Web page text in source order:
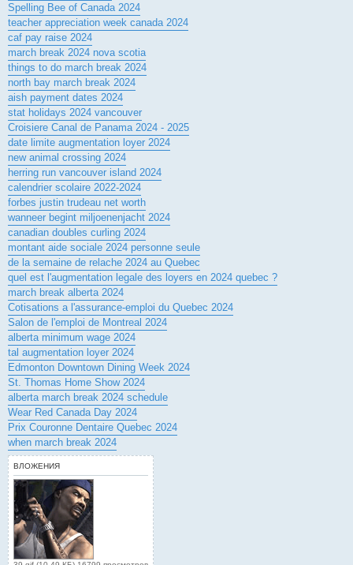
Spelling Bee of Canada 2024
teacher appreciation week canada 2024
caf pay raise 2024
march break 2024 nova scotia
things to do march break 2024
north bay march break 2024
aish payment dates 2024
stat holidays 2024 vancouver
Croisiere Canal de Panama 2024 - 2025
date limite augmentation loyer 2024
new animal crossing 2024
herring run vancouver island 2024
calendrier scolaire 2022-2024
forbes justin trudeau net worth
wanneer begint miljoenenjacht 2024
canadian doubles curling 2024
montant aide sociale 2024 personne seule
de la semaine de relache 2024 au Quebec
quel est l'augmentation legale des loyers en 2024 quebec ?
march break alberta 2024
Cotisations a l'assurance-emploi du Quebec 2024
Salon de l'emploi de Montreal 2024
alberta minimum wage 2024
tal augmentation loyer 2024
Edmonton Downtown Dining Week 2024
St. Thomas Home Show 2024
alberta march break 2024 schedule
Wear Red Canada Day 2024
Prix Couronne Dentaire Quebec 2024
when march break 2024
ВЛОЖЕНИЯ